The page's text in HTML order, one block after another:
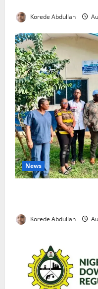
Korede Abdullah
News
Korede Abdullah